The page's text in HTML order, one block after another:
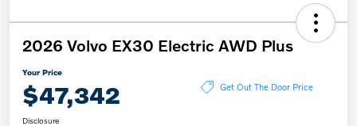
2026 Volvo EX30 Electric AWD Plus
Your Price
$47,342 Get Out The Door Price
Disclosure